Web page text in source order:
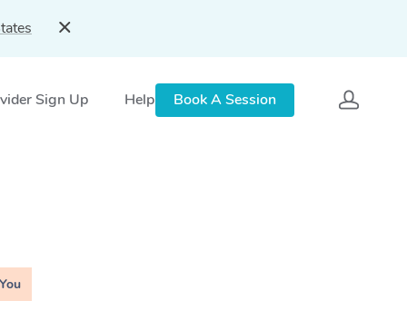
Sign Up Help Book A Session